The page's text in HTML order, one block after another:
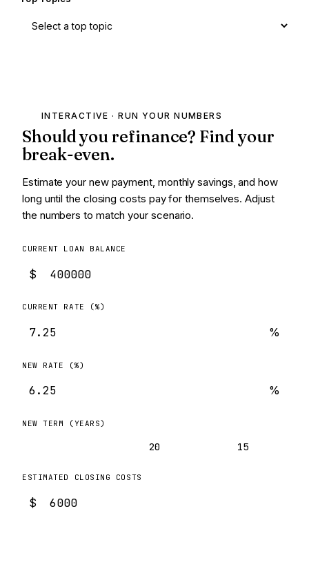
INTERACTIVE · RUN YOUR NUMBERS
Should you refinance? Find your
break-even.
Estimate your new payment, monthly savings, and how
long until the closing costs pay for themselves. Adjust
the numbers to match your scenario.
CURRENT LOAN BALANCE
$
CURRENT RATE (%)
%
NEW RATE (%)
%
NEW TERM (YEARS)
20 15
ESTIMATED CLOSING COSTS
$